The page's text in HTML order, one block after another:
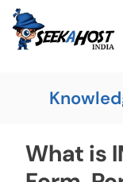
What is